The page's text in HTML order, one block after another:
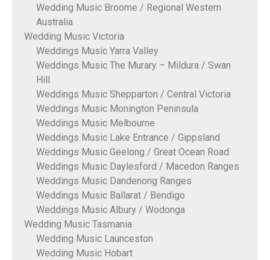
Wedding Music Broome / Regional Western
Australia
Wedding Music Victoria
Weddings Music Yarra Valley
Weddings Music The Murary – Mildura / Swan
Hill
Weddings Music Shepparton / Central Victoria
Weddings Music Monington Peninsula
Weddings Music Melbourne
Weddings Music Lake Entrance / Gippsland
Weddings Music Geelong / Great Ocean Road
Weddings Music Daylesford / Macedon Ranges
Weddings Music Dandenong Ranges
Weddings Music Ballarat / Bendigo
Weddings Music Albury / Wodonga
Wedding Music Tasmania
Wedding Music Launceston
Wedding Music Hobart